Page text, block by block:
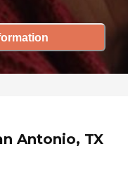
Antonio, TX